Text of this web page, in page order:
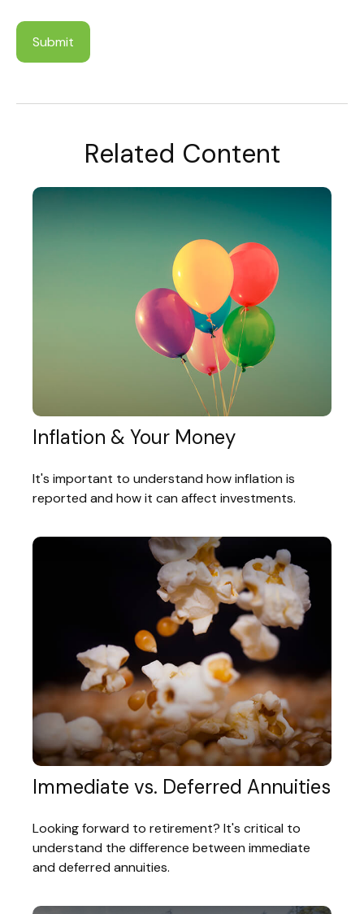
Related Content
Inflation & Your Money
It's important to understand how inflation is
reported and how it can affect investments.
Immediate vs. Deferred Annuities
Looking forward to retirement? It's critical to
understand the difference between immediate
and deferred annuities.